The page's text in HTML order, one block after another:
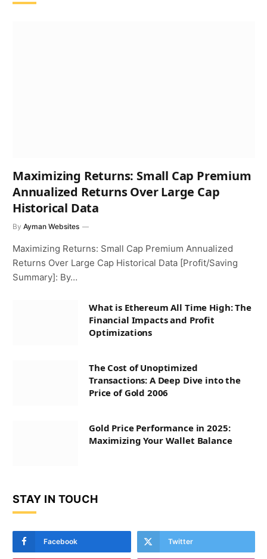
Maximizing Returns: Small Cap Premium
Annualized Returns Over Large Cap
Historical Data
By Ayman Websites
Maximizing Returns: Small Cap Premium Annualized
Returns Over Large Cap Historical Data [Profit/Saving
Summary]: By…
What is Ethereum All Time High: The
Financial Impacts and Profit
Optimizations
The Cost of Unoptimized
Transactions: A Deep Dive into the
Price of Gold 2006
Gold Price Performance in 2025:
Maximizing Your Wallet Balance
STAY IN TOUCH
Facebook Twitter